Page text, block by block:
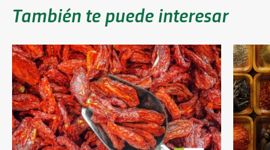
También te puede interesar